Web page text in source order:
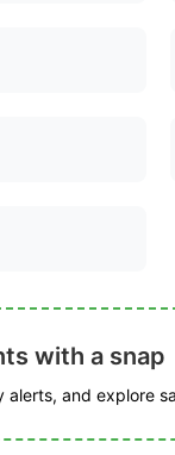
with a snap
and explore